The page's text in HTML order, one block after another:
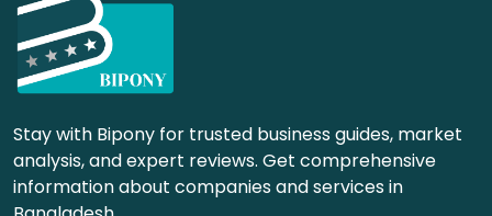
Stay with Bipony for trusted business guides, market
analysis, and expert reviews. Get comprehensive
information about companies and services in